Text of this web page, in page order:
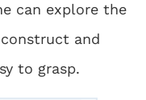
can explore the
and
to grasp.